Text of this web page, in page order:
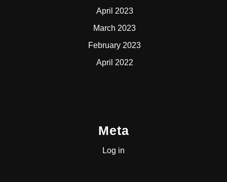
April 2023
March 2023
February 2023
April 2022
Meta
Log in